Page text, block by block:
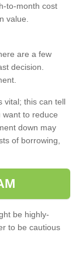
to-month cost
value.
are a few
decision.
vital; this can tell
to reduce
down may
of borrowing,
be highly-
to be cautious